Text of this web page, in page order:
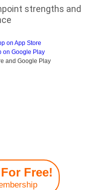
strengths and
and Google Play
Free!